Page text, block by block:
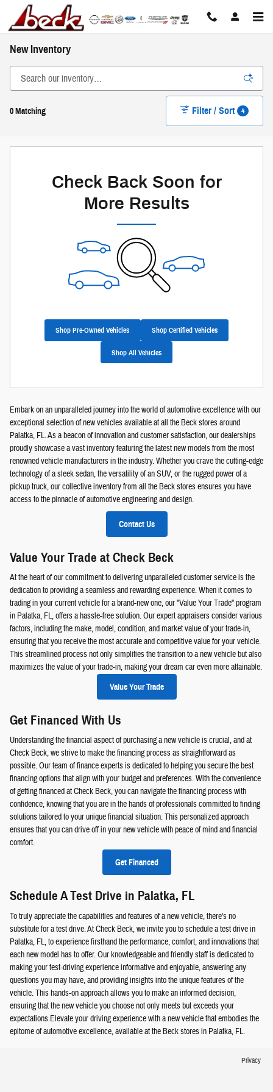
Skip to main content
New Inventory
0 Matching Filter / Sort 4
Check Back Soon for
More Results
Shop Pre-Owned Vehicles Shop Certified Vehicles
Shop All Vehicles
Embark on an unparalleled journey into the world of automotive excellence with our
exceptional selection of new vehicles available at all the Beck stores around
Palatka, FL. As a beacon of innovation and customer satisfaction, our dealerships
proudly showcase a vast inventory featuring the latest new models from the most
renowned vehicle manufacturers in the industry. Whether you crave the cutting-edge
technology of a sleek sedan, the versatility of an SUV, or the rugged power of a
pickup truck, our collective inventory from all the Beck stores ensures you have
access to the pinnacle of automotive engineering and design.
Contact Us
Value Your Trade at Check Beck
At the heart of our commitment to delivering unparalleled customer service is the
dedication to providing a seamless and rewarding experience. When it comes to
trading in your current vehicle for a brand-new one, our "Value Your Trade" program
in Palatka, FL, offers a hassle-free solution. Our expert appraisers consider various
factors, including the make, model, condition, and market value of your trade-in,
ensuring that you receive the most accurate and competitive value for your vehicle.
This streamlined process not only simplifies the transition to a new vehicle but also
maximizes the value of your trade-in, making your dream car even more attainable.
Value Your Trade
Get Financed With Us
Understanding the financial aspect of purchasing a new vehicle is crucial, and at
Check Beck, we strive to make the financing process as straightforward as
possible. Our team of finance experts is dedicated to helping you secure the best
financing options that align with your budget and preferences. With the convenience
of getting financed at Check Beck, you can navigate the financing process with
confidence, knowing that you are in the hands of professionals committed to finding
solutions tailored to your unique financial situation. This personalized approach
ensures that you can drive off in your new vehicle with peace of mind and financial
comfort.
Get Financed
Schedule A Test Drive in Palatka, FL
To truly appreciate the capabilities and features of a new vehicle, there's no
substitute for a test drive. At Check Beck, we invite you to schedule a test drive in
Palatka, FL, to experience firsthand the performance, comfort, and innovations that
each new model has to offer. Our knowledgeable and friendly staff is dedicated to
making your test-driving experience informative and enjoyable, answering any
questions you may have, and providing insights into the unique features of the
vehicle. This hands-on approach allows you to make an informed decision,
ensuring that the new vehicle you choose not only meets but exceeds your
expectations.Elevate your driving experience with a new vehicle that embodies the
epitome of automotive excellence, available at the Beck stores in Palatka, FL.
Privacy